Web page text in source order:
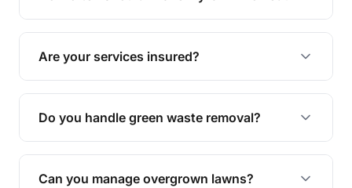
The ideal frequency depends on the season and
grass type, but typically every 1-2 weeks during
the growing season works best.
Are your services insured?
Yes, all our services are fully insured to give you
peace of mind.
Do you handle green waste removal?
Absolutely! We take care of all green waste,
leaving your outdoor space clean and tidy.
Can you manage overgrown lawns?